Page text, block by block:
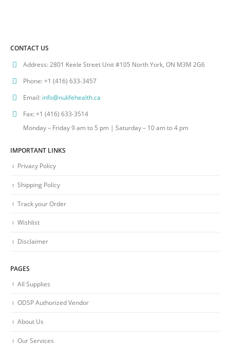
CONTACT US
Address:2801 Keele Street Unit #105 North York, ON M3M 2G6
Phone:+1 (416) 633-3457
Email: info@nulifehealth.ca
Fax:+1 (416) 633-3514
Monday – Friday 9 am to 5 pm | Saturday – 10 am to 4 pm
IMPORTANT LINKS
Privacy Policy
Shipping Policy
Track your Order
Wishlist
Disclaimer
PAGES
All Supplies
ODSP Authorized Vendor
About Us
Our Services